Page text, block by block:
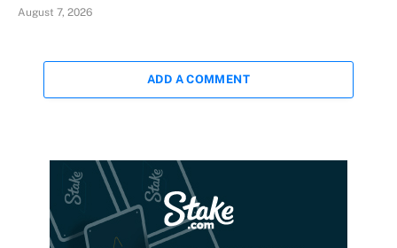
August 7, 2026
ADD A COMMENT